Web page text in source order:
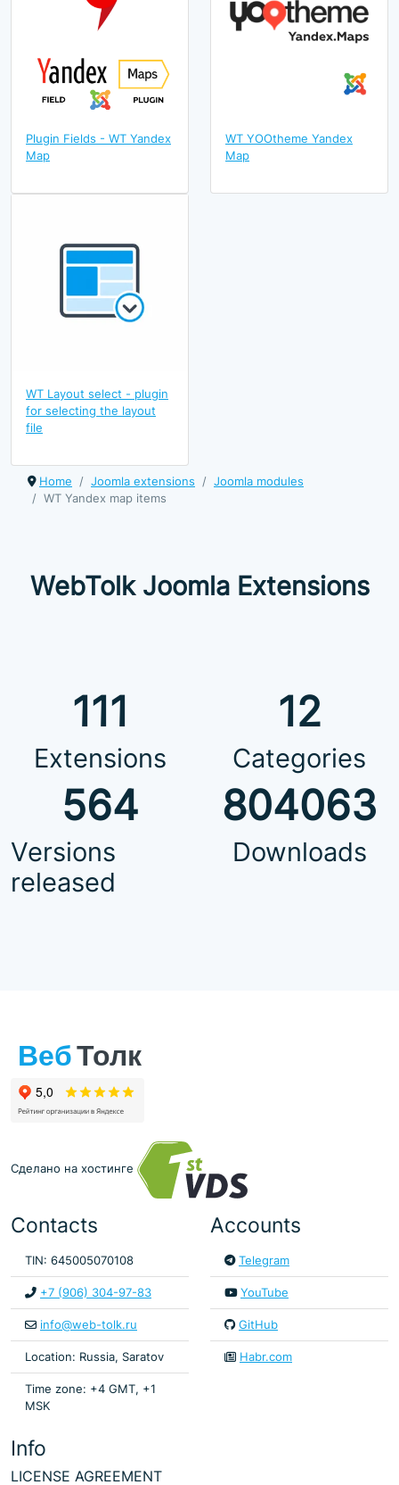
Plugin Fields - WT Yandex
Map
WT YOOtheme Yandex
Map
WT Layout select - plugin
for selecting the layout
file
Home Joomla extensions
Joomla modules
WT Yandex map items
WebTolk Joomla Extensions
111
Extensions
12
Categories
564
Versions
released
804063
Downloads
Сделано на хостинге
Contacts
TIN: 645005070108
+7 (906) 304-97-83
info@web-tolk.ru
Location: Russia, Saratov
Time zone: +4 GMT, +1
MSK
Accounts
Telegram
YouTube
GitHub
Habr.com
Info
LICENSE AGREEMENT